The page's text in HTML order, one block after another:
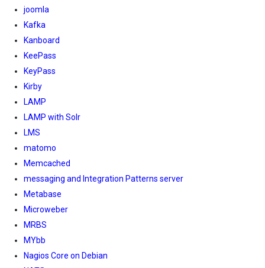
joomla
Kafka
Kanboard
KeePass
KeyPass
Kirby
LAMP
LAMP with Solr
LMS
matomo
Memcached
messaging and Integration Patterns server
Metabase
Microweber
MRBS
MYbb
Nagios Core on Debian